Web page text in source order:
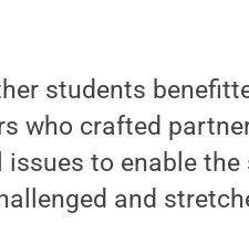
students
who crafted
to enable
and